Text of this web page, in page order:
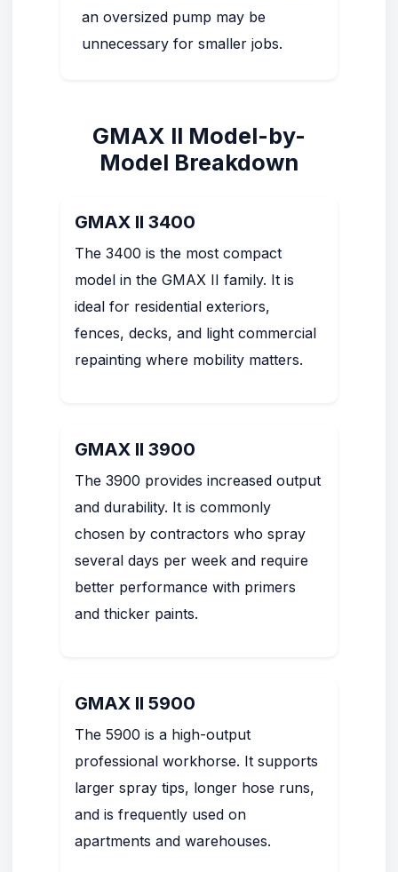
an oversized pump may be
unnecessary for smaller jobs.
GMAX II Model-by-
Model Breakdown
GMAX II 3400
The 3400 is the most compact
model in the GMAX II family. It is
ideal for residential exteriors,
fences, decks, and light commercial
repainting where mobility matters.
GMAX II 3900
The 3900 provides increased output
and durability. It is commonly
chosen by contractors who spray
several days per week and require
better performance with primers
and thicker paints.
GMAX II 5900
The 5900 is a high-output
professional workhorse. It supports
larger spray tips, longer hose runs,
and is frequently used on
apartments and warehouses.